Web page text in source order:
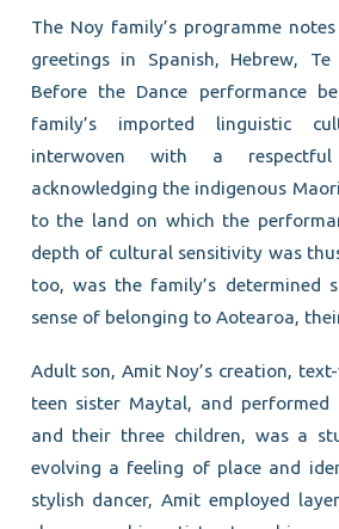
The Noy family’s programme
greetings in Spanish, Hebrew,
Before the Dance performance
family’s imported linguistic
interwoven with a
acknowledging the indigenous
to the land on which the
depth of cultural sensitivity was
too, was the family’s determined
sense of belonging to Aotearoa,
Adult son, Amit Noy’s creation,
teen sister Maytal, and
and their three children, was a
evolving a feeling of place and
stylish dancer, Amit employed